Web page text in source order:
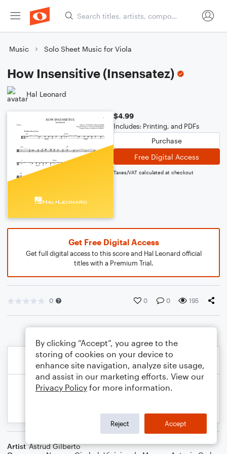
Music Solo Sheet Music for Viola
How Insensitive (Insensatez)
Hal Leonard
$4.99
Includes: Printing, and PDFs
Purchase
Free Digital Access
Taxes/VAT calculated at checkout
Get Free Digital Access
Get full digital access to this score and Hal Leonard official
titles with a Premium Trial.
0 0 0 195
Artist Astrud Gilberto
By clicking “Accept”, you agree to the
storing of cookies on your device to
enhance site navigation, analyze site usage,
and assist in our marketing efforts. View our
Privacy Policy for more information.
Reject Accept